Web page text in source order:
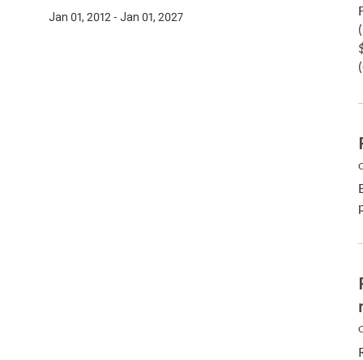
Jan 01, 2012 - Jan 01, 2027